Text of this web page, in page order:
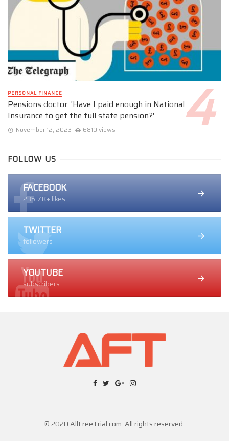
PERSONAL FINANCE
Pensions doctor: 'Have I paid enough in National
Insurance to get the full state pension?'
November 12, 2023 6810 views
FOLLOW US
FACEBOOK
235.7K+ likes
TWITTER
followers
YOUTUBE
subscribers
© 2020 AllFreeTrial.com. All rights reserved.